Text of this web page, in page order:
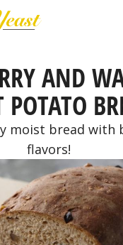
AND
POTATO
moist bread with
flavors!